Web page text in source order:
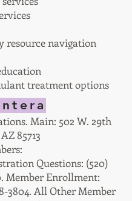
resource navigation
treatment options
Main: 502 W. 29th
85713
Questions: (520)
. Member Enrollment:
All Other Member